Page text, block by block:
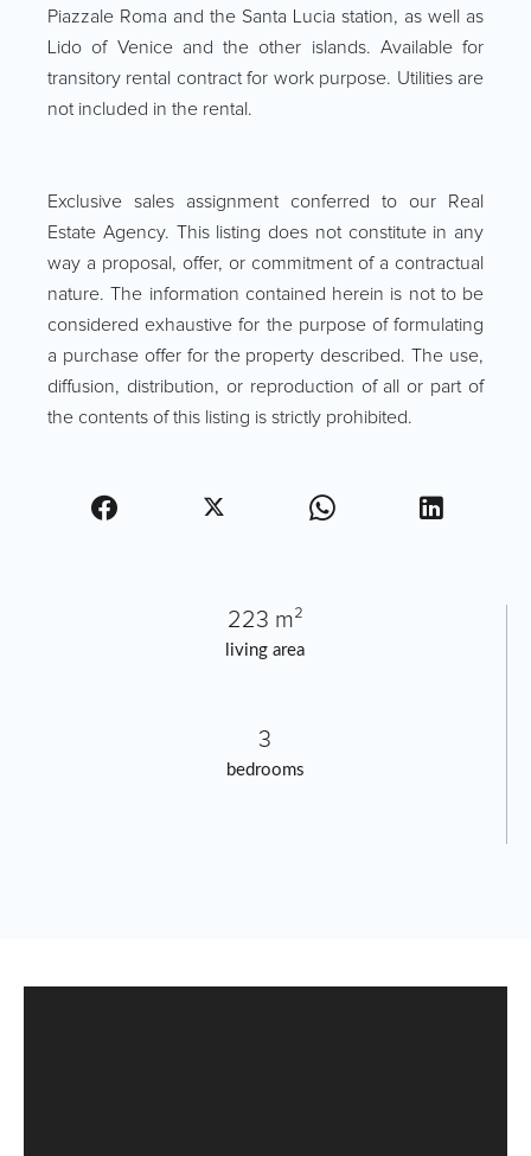
living area
223 m²
bedrooms
3
Piazzale Roma and the Santa Lucia station, as well as
Lido of Venice and the other islands. Available for
transitory rental contract for work purpose. Utilities are
not included in the rental.
Exclusive sales assignment conferred to our Real
Estate Agency. This listing does not constitute in any
way a proposal, offer, or commitment of a contractual
nature. The information contained herein is not to be
considered exhaustive for the purpose of formulating
a purchase offer for the property described. The use,
diffusion, distribution, or reproduction of all or part of
the contents of this listing is strictly prohibited.